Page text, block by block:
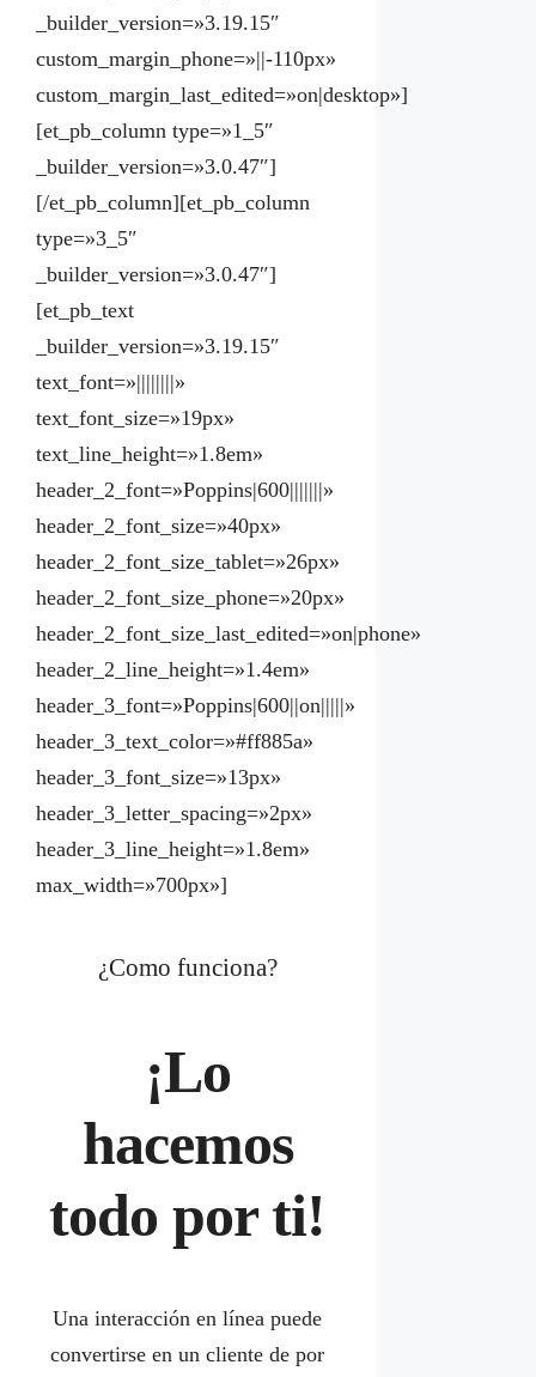
_builder_version=»3.19.15″
custom_margin_phone=»||-110px»
custom_margin_last_edited=»on|desktop»]
[et_pb_column type=»1_5″
_builder_version=»3.0.47″]
[/et_pb_column][et_pb_column
type=»3_5″
_builder_version=»3.0.47″]
[et_pb_text
_builder_version=»3.19.15″
text_font=»||||||||»
text_font_size=»19px»
text_line_height=»1.8em»
header_2_font=»Poppins|600|||||||»
header_2_font_size=»40px»
header_2_font_size_tablet=»26px»
header_2_font_size_phone=»20px»
header_2_font_size_last_edited=»on|phone»
header_2_line_height=»1.4em»
header_3_font=»Poppins|600||on|||||»
header_3_text_color=»#ff885a»
header_3_font_size=»13px»
header_3_letter_spacing=»2px»
header_3_line_height=»1.8em»
max_width=»700px»]
¿Como funciona?
¡Lo
hacemos
todo por ti!
Una interacción en línea puede
convertirse en un cliente de por